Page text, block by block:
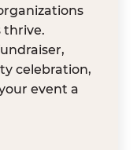
thrive.
celebration,
event a